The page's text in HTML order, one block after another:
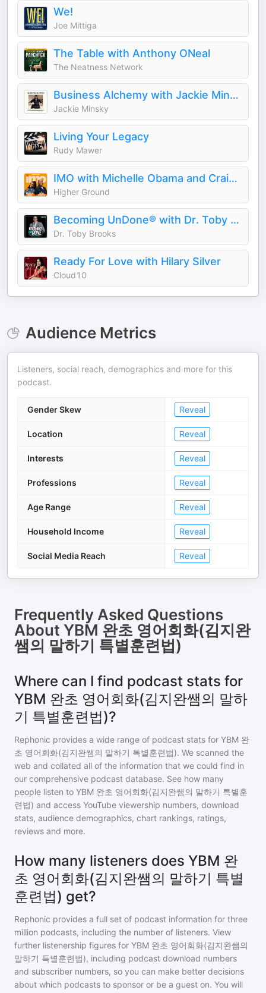
We!
Joe Mittiga
The Table with Anthony ONeal
The Neatness Network
Business Alchemy with Jackie Minsky
Jackie Minsky
Living Your Legacy
Rudy Mawer
IMO with Michelle Obama and Craig Robinson
Higher Ground
Becoming UnDone® with Dr. Toby Brooks
Dr. Toby Brooks
Ready For Love with Hilary Silver
Cloud10
Audience Metrics
Listeners, social reach, demographics and more for this
podcast.
Gender Skew Reveal
Location Reveal
Interests Reveal
Professions Reveal
Age Range Reveal
Household Income Reveal
Social Media Reach Reveal
Frequently Asked Questions
About YBM 완초 영어회화(김지완
쌤의 말하기 특별훈련법)
Where can I find podcast stats for
YBM 완초 영어회화(김지완쌤의 말하
기 특별훈련법)?
Rephonic provides a wide range of podcast stats for YBM 완
초 영어회화(김지완쌤의 말하기 특별훈련법). We scanned the
web and collated all of the information that we could find in
our comprehensive podcast database. See how many
people listen to YBM 완초 영어회화(김지완쌤의 말하기 특별훈
련법) and access YouTube viewership numbers, download
stats, audience demographics, chart rankings, ratings,
reviews and more.
How many listeners does YBM 완
초 영어회화(김지완쌤의 말하기 특별
훈련법) get?
Rephonic provides a full set of podcast information for three
million podcasts, including the number of listeners. View
further listenership figures for YBM 완초 영어회화(김지완쌤의
말하기 특별훈련법), including podcast download numbers
and subscriber numbers, so you can make better decisions
about which podcasts to sponsor or be a guest on. You will